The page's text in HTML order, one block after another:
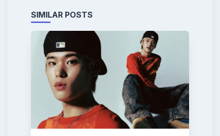
SIMILAR POSTS